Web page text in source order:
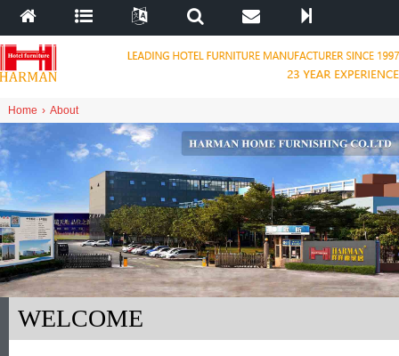
Home › About
WELCOME